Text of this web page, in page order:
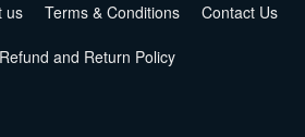
us Terms & Conditions Contact Us
Refund and Return Policy